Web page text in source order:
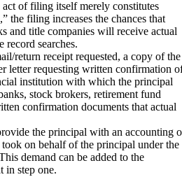
of filing itself merely constitutes
the filing increases the chances that
and title companies will receive actual
record searches.
return receipt requested, a copy of the
letter requesting written confirmation
institution with which the principal
stock brokers, retirement fund
confirmation documents that actual
the principal with an accounting
took on behalf of the principal under the
demand can be added to the
in step one.